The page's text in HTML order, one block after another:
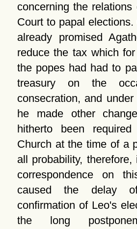
concerning the
Court to papal
already promised
reduce the tax which
the popes had had to
treasury on the
consecration, and
he made other
hitherto been
Church at the time of a
all probability,
correspondence on
caused the delay
confirmation of Leo's
the long